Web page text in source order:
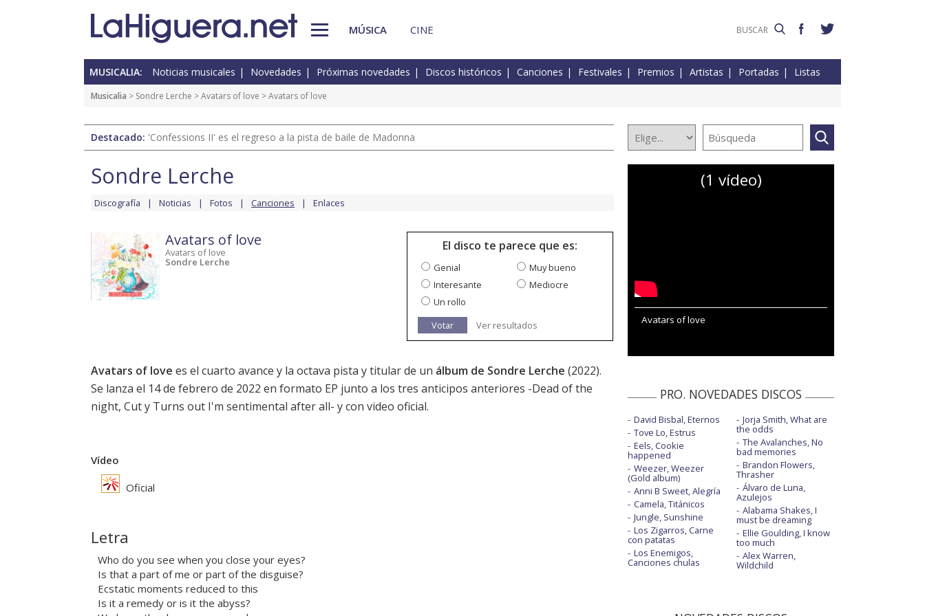
MÚSICA CINE
MUSICALIA: Noticias musicales Novedades Próximas novedades Discos históricos Canciones Festivales Premios Artistas Portadas Listas
Musicalia > Sondre Lerche >Avatars of love > Avatars of love
Destacado: 'Confessions II' es el regreso a la pista de baile de Madonna
Sondre Lerche
Discografía Noticias Fotos Canciones Enlaces
Avatars of love
Avatars of love
Sondre Lerche
El disco te parece que es:
Genial
Muy bueno
Interesante
Mediocre
Un rollo
Votar
Ver resultados
Avatars of love es el cuarto avance y la octava pista y titular de un álbum de Sondre Lerche (2022).
Se lanza el 14 de febrero de 2022 en formato EP junto a los tres anticipos anteriores -Dead of the
night, Cuty Turns out I'm sentimental after all- y con video oficial.
Vídeo
Oficial
Letra
Who do you see when you close your eyes?
Is that a part of me or part of the disguise?
Ecstatic moments reduced to this
Is it a remedy or is it the abyss?
(1 vídeo)
Avatars of love
PRO. NOVEDADES DISCOS
David Bisbal, Eternos
Tove Lo, Estrus
Eels, Cookie
happened
Weezer, Weezer
(Gold album)
Anni B Sweet, Alegría
Camela, Titánicos
Jungle, Sunshine
Los Zigarros, Carne
con patatas
Los Enemigos,
Canciones chulas
Jorja Smith, What are
the odds
The Avalanches, No
bad memories
Brandon Flowers,
Thrasher
Álvaro de Luna,
Azulejos
Alabama Shakes, I
must be dreaming
Ellie Goulding, I know
too much
Alex Warren,
Wildchild